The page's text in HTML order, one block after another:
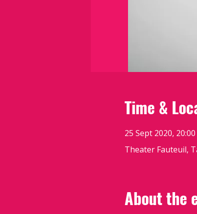
Time &
25 Sept 2020,
Theater Fauteuil,
About the